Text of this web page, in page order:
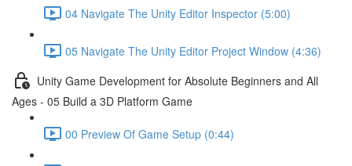
04 Navigate The Unity Editor Inspector (5:00)
05 Navigate The Unity Editor Project Window (4:36)
Unity Game Development for Absolute Beginners and All
Ages - 05 Build a 3D Platform Game
00 Preview Of Game Setup (0:44)